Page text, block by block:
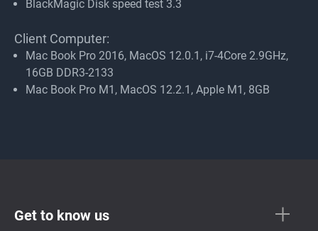
BlackMagic Disk speed test 3.3
Client Computer:
Mac Book Pro 2016, MacOS 12.0.1, i7-4Core 2.9GHz,
16GB DDR3-2133
Mac Book Pro M1, MacOS 12.2.1, Apple M1, 8GB
Get to know us